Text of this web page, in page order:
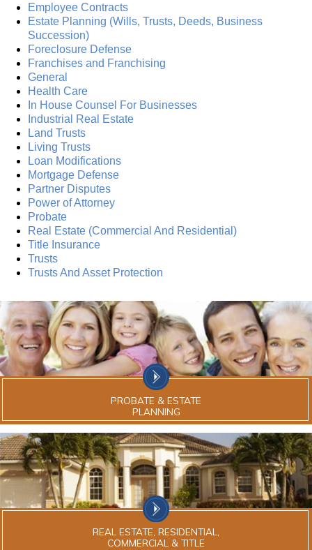
Employee Contracts
Estate Planning (Wills, Trusts, Deeds, Business
Succession)
Foreclosure Defense
Franchises and Franchising
General
Health Care
In House Counsel For Businesses
Industrial Real Estate
Land Trusts
Living Trusts
Loan Modifications
Mortgage Defense
Partner Disputes
Power of Attorney
Probate
Real Estate (Commercial And Residential)
Title Insurance
Trusts
Trusts And Asset Protection
PROBATE & ESTATE
PLANNING
REAL ESTATE, RESIDENTIAL,
COMMERCIAL & TITLE